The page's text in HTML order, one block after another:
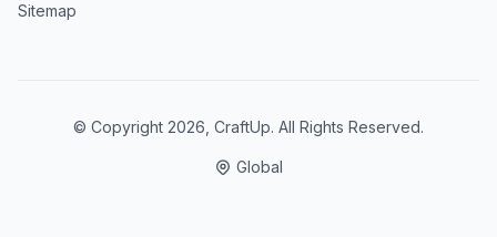
Sitemap
© Copyright 2026 , CraftUp. All Rights Reserved.
Global